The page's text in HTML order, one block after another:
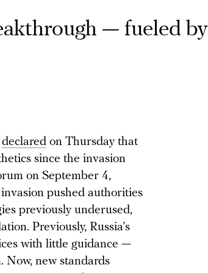
— fueled
declared on Thursday that
since the invasion
on September 4,
pushed authorities
previously underused,
Previously, Russia’s
with little guidance —
Now, new standards